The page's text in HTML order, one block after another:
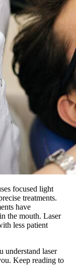
focused light
treatments.
have
the mouth. Laser
less patient
understand laser
Keep reading to